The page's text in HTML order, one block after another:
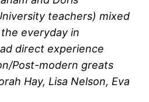
teachers) mixed
everyday in
direct experience
Post-modern greats
Hay, Lisa Nelson, Eva